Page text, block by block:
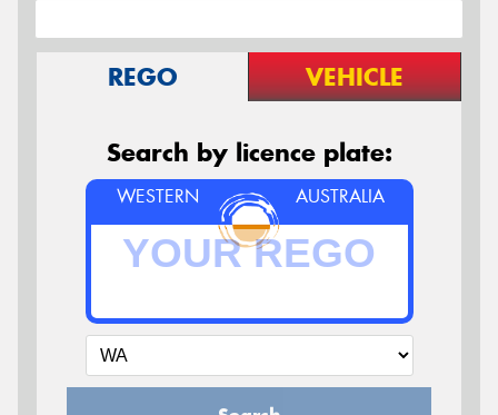
REGO VEHICLE
Search by licence plate:
WESTERN AUSTRALIA